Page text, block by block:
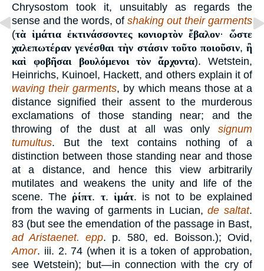
Chrysostom took it, unsuitably as regards the
sense and the words, of shaking out their garments
(τὰ ἱμάτια ἐκτινάσσοντες κονιορτὸν ἔβαλον·ὥστε
χαλεπωτέραν γενέσθαι τὴν στάσιν τοῦτο ποιοῦσιν,ἢ
καὶ φοβῆσαι βουλόμενοι τὸν ἄρχοντα). Wetstein,
Heinrichs, Kuinoel, Hackett, and others explain it of
waving their garments, by which means those at a
distance signified their assent to the murderous
exclamations of those standing near; and the
throwing of the dust at all was only signum
tumultus. But the text contains nothing of a
distinction between those standing near and those
at a distance, and hence this view arbitrarily
mutilates and weakens the unity and life of the
scene. The ῥίπτ. τ. ἱμάτ. is not to be explained
from the waving of garments in Lucian,de saltat.
83 (but see the emendation of the passage in Bast,
ad Aristaenet. epp. p. 580, ed. Boisson.); Ovid,
Amor. iii. 2. 74 (when it is a token of approbation,
see Wetstein); but—in connection with the cry of